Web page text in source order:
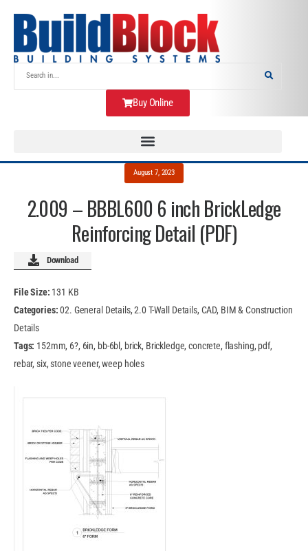
Buy Online
August 7, 2023
2.009 – BBBL600 6 inch BrickLedge
Reinforcing Detail (PDF)
Download
File Size: 131 KB
Categories:02. General Details, 2.0 T-Wall Details, CAD, BIM & Construction
Details
Tags: 152mm, 6?, 6in, bb-6bl, brick, Brickledge, concrete, flashing, pdf,
rebar, six, stone veener, weep holes